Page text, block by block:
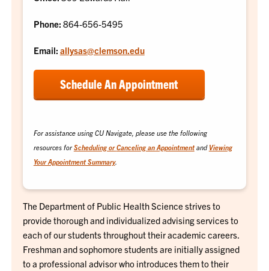
Phone: 864-656-5495
Email: allysas@clemson.edu
Schedule An Appointment
For assistance using CU Navigate, please use the following
resources forScheduling orCancelingan Appointmentand Viewing
Your Appointment Summary.
The Department of Public Health Science strives to
provide thorough and individualized advising services to
each of our students throughout their academic careers.
Freshman and sophomore students are initially assigned
to a professional advisor who introduces them to their